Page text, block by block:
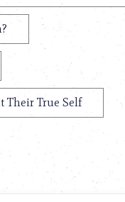
Their True Self